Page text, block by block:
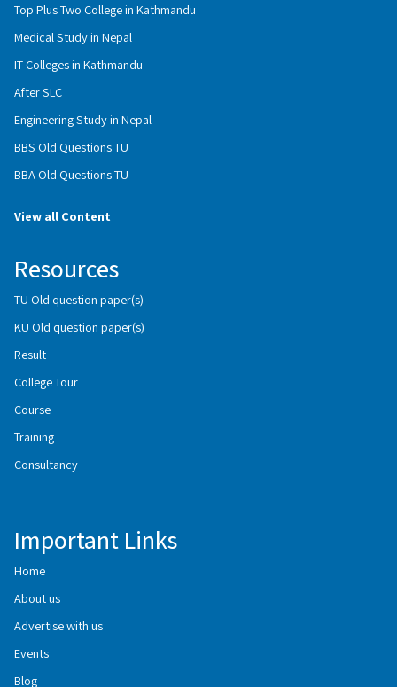
Top Plus Two College in Kathmandu
Medical Study in Nepal
IT Colleges in Kathmandu
After SLC
Engineering Study in Nepal
BBS Old Questions TU
BBA Old Questions TU
View all Content
Resources
TU Old question paper(s)
KU Old question paper(s)
Result
College Tour
Course
Training
Consultancy
Important Links
Home
About us
Advertise with us
Events
Blog